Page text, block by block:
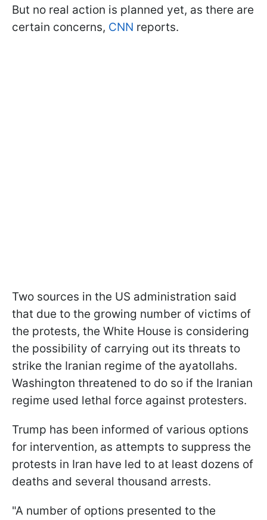
But no real action is planned yet, as there are
certain concerns, CNN reports.
Two sources in the US administration said
that due to the growing number of victims of
the protests, the White House is considering
the possibility of carrying out its threats to
strike the Iranian regime of the ayatollahs.
Washington threatened to do so if the Iranian
regime used lethal force against protesters.
Trump has been informed of various options
for intervention, as attempts to suppress the
protests in Iran have led to at least dozens of
deaths and several thousand arrests.
"A number of options presented to the